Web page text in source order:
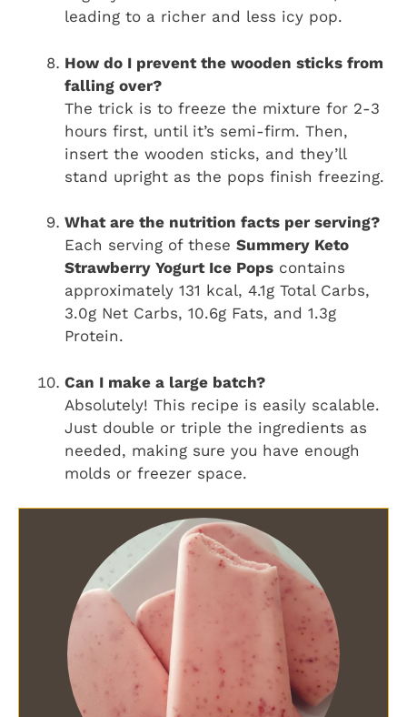
leading to a richer and less icy pop.
How do I prevent the wooden sticks from
falling over?
The trick is to freeze the mixture for 2-3
hours first, until it’s semi-firm. Then,
insert the wooden sticks, and they’ll
stand upright as the pops finish freezing.
What are the nutrition facts per serving?
Each serving of these Summery Keto
Strawberry Yogurt Ice Pops contains
approximately 131 kcal, 4.1g Total Carbs,
3.0g Net Carbs, 10.6g Fats, and 1.3g
Protein.
Can I make a large batch?
Absolutely! This recipe is easily scalable.
Just double or triple the ingredients as
needed, making sure you have enough
molds or freezer space.